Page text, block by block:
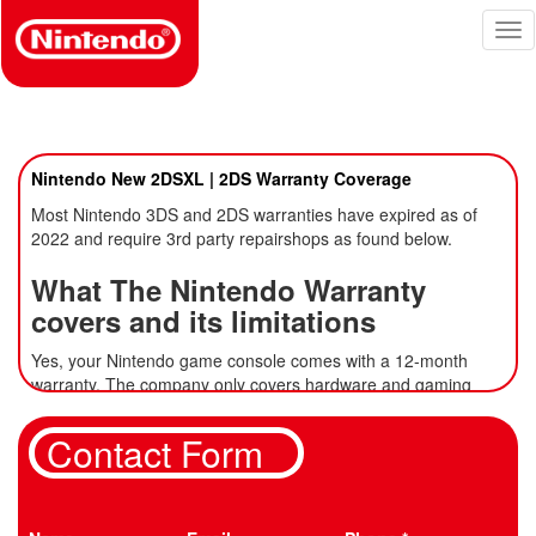
main
content
Nintendo New 2DSXL | 2DS Warranty Coverage
Most Nintendo 3DS and 2DS warranties have expired as of
2022 and require 3rd party repairshops as found below.
What The Nintendo Warranty
covers and its limitations
Yes, your Nintendo game console comes with a 12-month
warranty. Thecompany only covers hardwareand gaming
Nintendo accessories are not covered by the warranty.
your gaming accessories bought separately from the company
are warrantied for three months only.
Contact Form